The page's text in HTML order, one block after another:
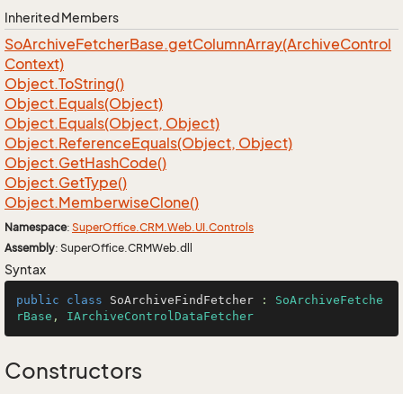
Inherited Members
SoArchiveFetcherBase.getColumnArray(ArchiveControl
Context)
Object.ToString()
Object.Equals(Object)
Object.Equals(Object, Object)
Object.ReferenceEquals(Object, Object)
Object.GetHashCode()
Object.GetType()
Object.MemberwiseClone()
Namespace: SuperOffice.CRM.Web.UI.Controls
Assembly: SuperOffice.CRMWeb.dll
Syntax
public class SoArchiveFindFetcher : SoArchiveFetche
rBase , IArchiveControlDataFetcher
Constructors